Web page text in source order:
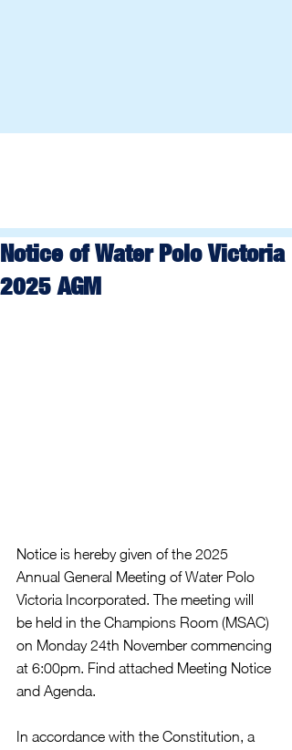
Notice of Water Polo Victoria
2025 AGM
Notice is hereby given of the 2025
Annual General Meeting of Water Polo
Victoria Incorporated. The meeting will
be held in the Champions Room (MSAC)
on Monday 24th November commencing
at 6:00pm. Find attached Meeting Notice
and Agenda.
In accordance with the Constitution, a